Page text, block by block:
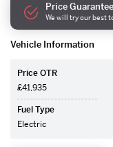
Vehicle Information
Price OTR
£41,935
Fuel Type
Electric
Price Guarantee
We will try our best